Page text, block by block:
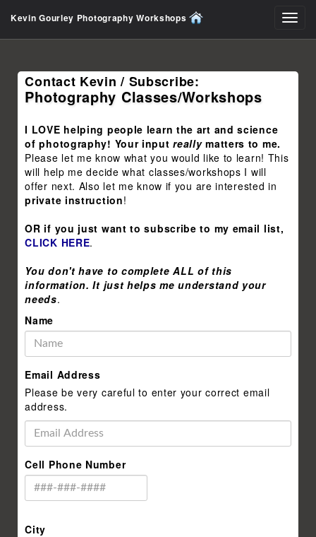
Kevin Gourley Photography Workshops
Contact Kevin / Subscribe:
Photography Classes/Workshops
I LOVE helping people learn the art and science
of photography! Your inputreallymatters to me.
Please let me know what you would like to learn! This
will help me decide what classes/workshops I will
offer next. Also let me know if you are interested in
private instruction!
OR if you just want to subscribe to my email list,
CLICK HERE.
You don't have to complete ALL of this
information. It just helps me understand your
needs.
Name
Email Address
Please be very careful to enter your correct email
address.
Cell Phone Number
City